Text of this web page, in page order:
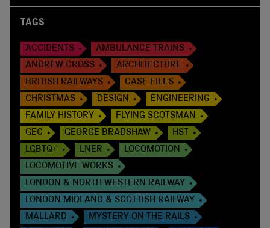
TAGS
ACCIDENTS
AMBULANCE TRAINS
ANDREW CROSS
ARCHITECTURE
BRITISH RAILWAYS
CASE FILES
CHRISTMAS
DESIGN
ENGINEERING
FAMILY HISTORY
FLYING SCOTSMAN
GEC
GEORGE BRADSHAW
HST
LGBTQ+
LNER
LOCOMOTION
LOCOMOTIVE WORKS
LONDON & NORTH WESTERN RAILWAY
LONDON MIDLAND & SCOTTISH RAILWAY
MALLARD
MYSTERY ON THE RAILS